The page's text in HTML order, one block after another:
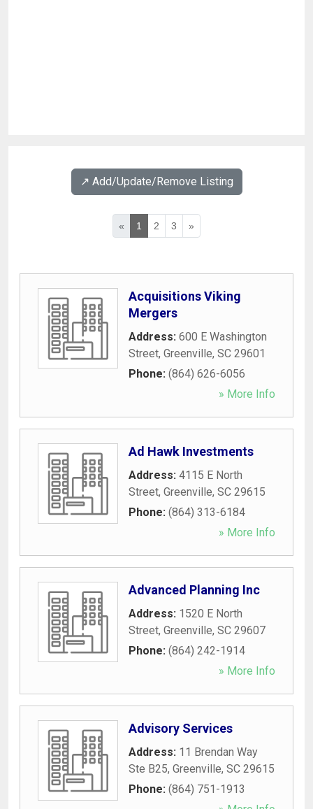
↗️ Add/Update/Remove Listing
« 1 2 3 »
Acquisitions Viking
Mergers
Address: 600 E Washington
Street, Greenville, SC 29601
Phone: (864) 626-6056
» More Info
Ad Hawk Investments
Address: 4115 E North
Street, Greenville, SC 29615
Phone: (864) 313-6184
» More Info
Advanced Planning Inc
Address: 1520 E North
Street, Greenville, SC 29607
Phone: (864) 242-1914
» More Info
Advisory Services
Address: 11 Brendan Way
Ste B25, Greenville, SC 29615
Phone: (864) 751-1913